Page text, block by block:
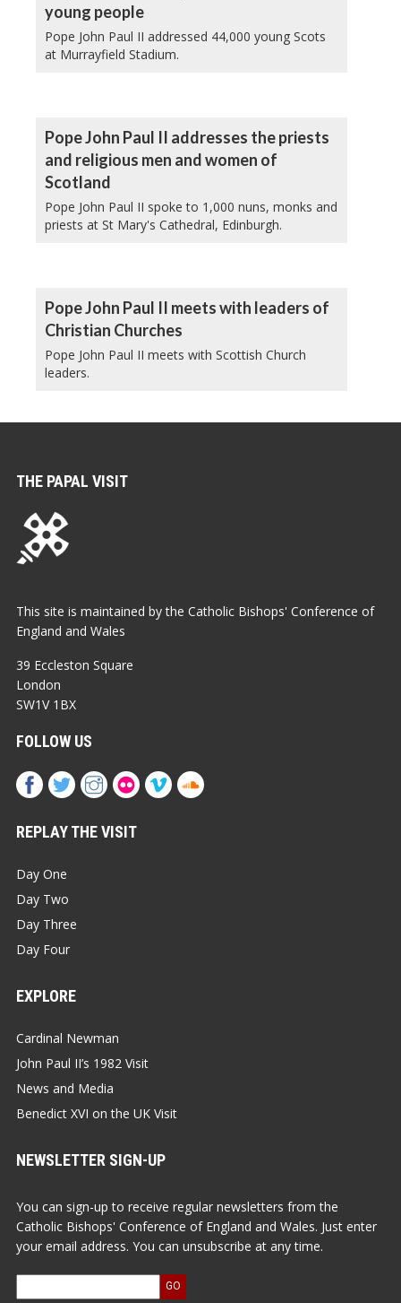
young people
Pope John Paul II addressed 44,000 young Scots
at Murrayfield Stadium.
Pope John Paul II addresses the priests
and religious men and women of
Scotland
Pope John Paul II spoke to 1,000 nuns, monks and
priests at St Mary's Cathedral, Edinburgh.
Pope John Paul II meets with leaders of
Christian Churches
Pope John Paul II meets with Scottish Church
leaders.
THE PAPAL VISIT
This site is maintained by the Catholic Bishops' Conference of
England and Wales
39 Eccleston Square
London
SW1V 1BX
FOLLOW US
REPLAY THE VISIT
Day One
Day Two
Day Three
Day Four
EXPLORE
Cardinal Newman
John Paul II’s 1982 Visit
News and Media
Benedict XVI on the UK Visit
NEWSLETTER SIGN-UP
You can sign-up to receive regular newsletters from the
Catholic Bishops' Conference of England and Wales. Just enter
your email address. You can unsubscribe at any time.